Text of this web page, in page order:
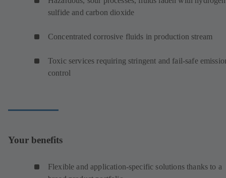
sulfide and carbon dioxide
Concentrated corrosive fluids in production stream
Toxic services requiring stringent and fail-safe
control
Your benefits
Flexible and application-specific solutions thanks to a